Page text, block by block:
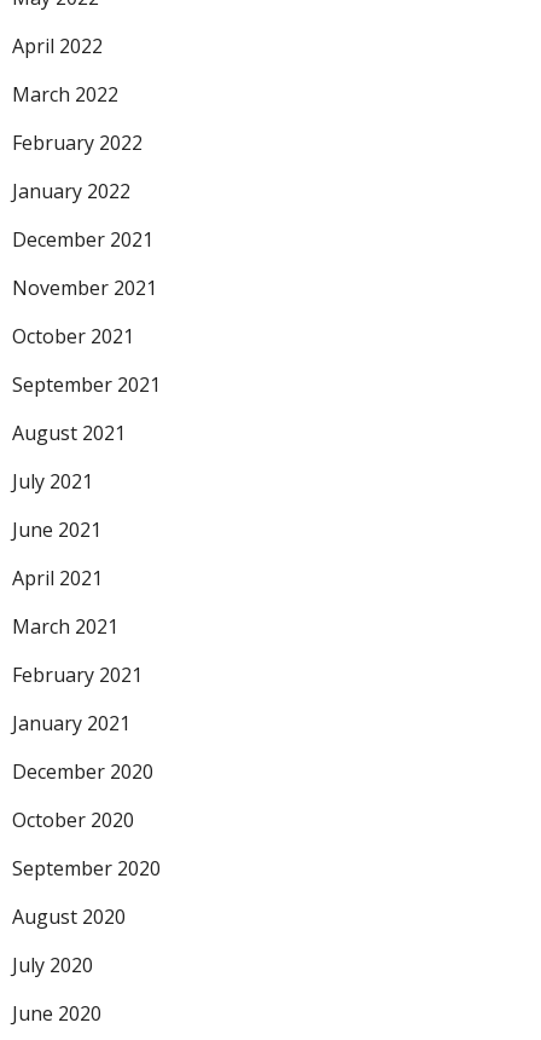
April 2022
March 2022
February 2022
January 2022
December 2021
November 2021
October 2021
September 2021
August 2021
July 2021
June 2021
April 2021
March 2021
February 2021
January 2021
December 2020
October 2020
September 2020
August 2020
July 2020
June 2020